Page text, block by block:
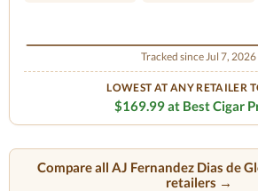
Tracked since Jul 7, 2026
LOWEST AT ANY RETAILER
$169.99 at Best Cigar
Compare all AJ Fernandez Dias de
retailers →